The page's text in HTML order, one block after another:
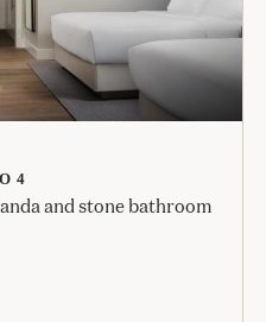
4
and stone bathroom